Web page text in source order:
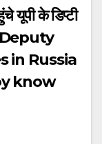
यूपी के डिप्टी
Deputy
in Russia
know